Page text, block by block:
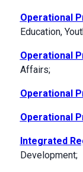
Operational
Education,
Operational
Affairs;
Operational
Operational
Integrated
Development;